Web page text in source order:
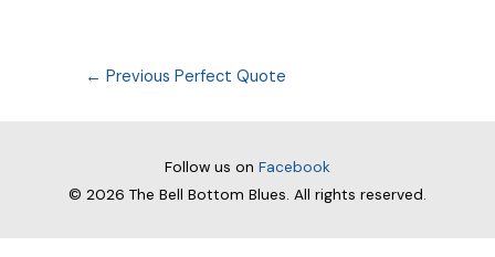
Post
← Previous Perfect Quote
Follow us on Facebook
© 2026 The Bell Bottom Blues. All rights reserved.